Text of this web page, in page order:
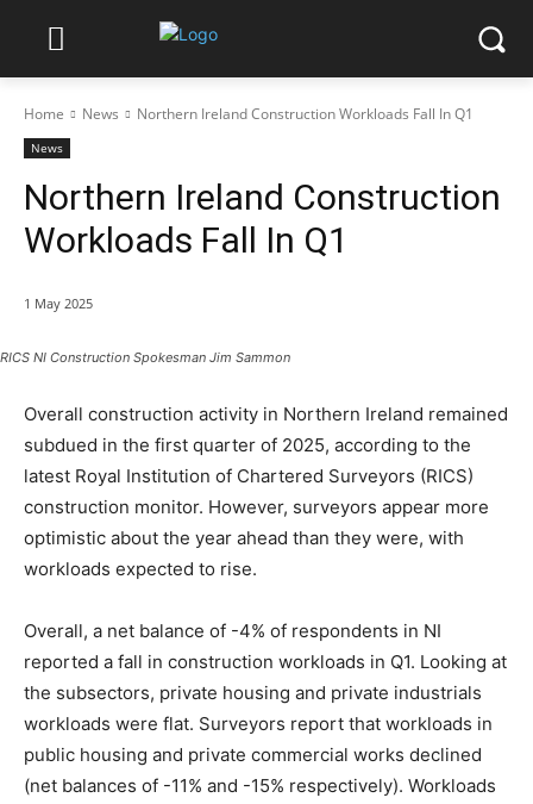
Home News Northern Ireland Construction Workloads Fall In Q1
News
Northern Ireland Construction
Workloads Fall In Q1
1 May 2025
RICS NI Construction Spokesman Jim Sammon
Overall construction activity in Northern Ireland remained
subdued in the first quarter of 2025, according to the
latest Royal Institution of Chartered Surveyors (RICS)
construction monitor. However, surveyors appear more
optimistic about the year ahead than they were, with
workloads expected to rise.
Overall, a net balance of -4% of respondents in NI
reported a fall in construction workloads in Q1. Looking at
the subsectors, private housing and private industrials
workloads were flat. Surveyors report that workloads in
public housing and private commercial works declined
(net balances of -11% and -15% respectively). Workloads